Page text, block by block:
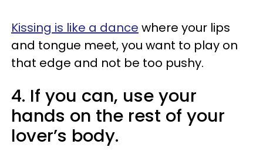
Kissing is like a dance where your lips
and tongue meet, you want to play on
that edge and not be too pushy.
4. If you can, use your
hands on the rest of your
lover’s body.